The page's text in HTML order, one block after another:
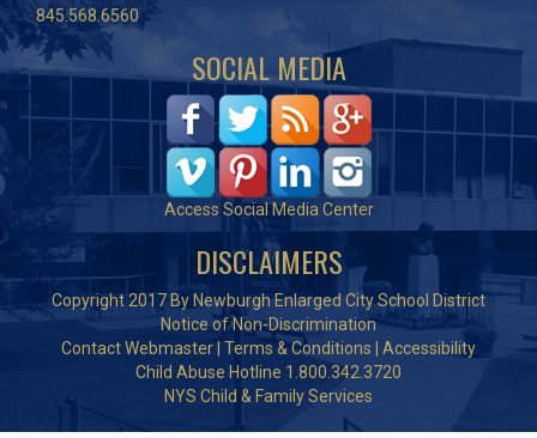
845.568.6560
SOCIAL MEDIA
Access Social Media Center
DISCLAIMERS
Copyright 2017 By Newburgh Enlarged City School District
Notice of Non-Discrimination
Contact Webmaster Terms & Conditions
Accessibility
Child Abuse Hotline 1.800.342.3720
NYS Child & Family Services